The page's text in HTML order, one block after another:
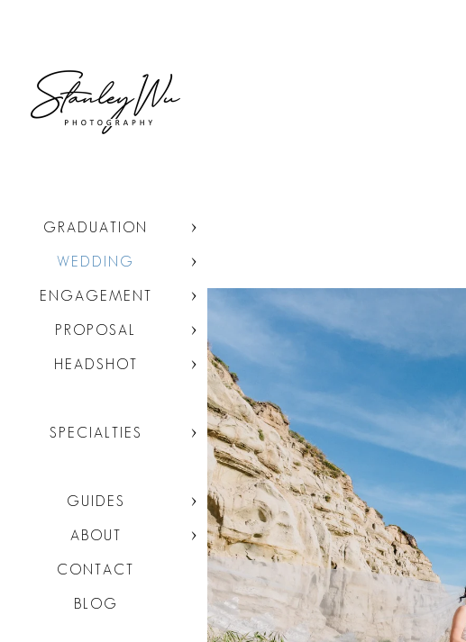
GRADUATION
WEDDING
ENGAGEMENT
PROPOSAL
HEADSHOT
SPECIALTIES
GUIDES
ABOUT
CONTACT
BLOG